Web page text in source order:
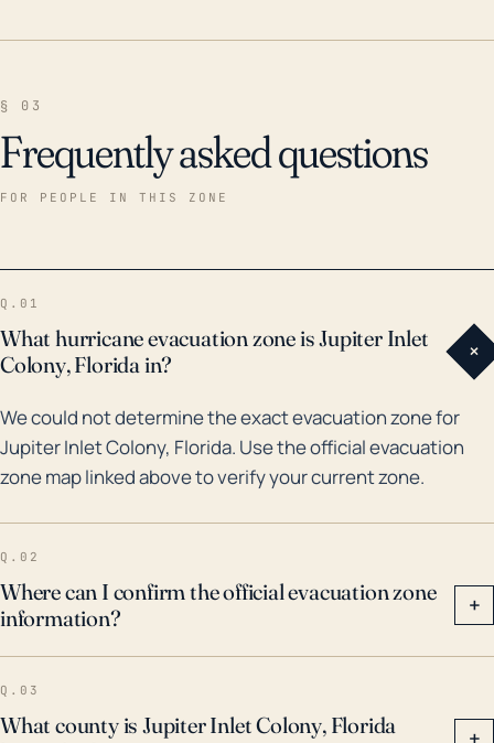
with hurricanes are another major risk, leading to
potential structural damage and loss of vegetation.
considerable damage to the area, including Jupiter
complications from Hurricane Irma in 2017, which led
to widespread flooding and wind damage in the
region. More generally, the area has been affected
by other tropical systems that, while not officially
categorized as major hurricanes, have still resulted in
substantial rainfall, flooding, and associated damage.
Given the combination of these factors and its
coastal, low-lying profile, Jupiter Inlet Colony must
remain particularly vigilant and prepared during
hurricane season.
§ 03
Frequently asked questions
FOR PEOPLE IN THIS ZONE
Q.01
What hurricane evacuation zone is Jupiter Inlet
Colony, Florida in?
+
We could not determine the exact evacuation zone for
Jupiter Inlet Colony, Florida. Use the official evacuation
zone map linked above to verify your current zone.
Q.02
Where can I confirm the official evacuation zone
information?
+
Q.03
What county is Jupiter Inlet Colony, Florida